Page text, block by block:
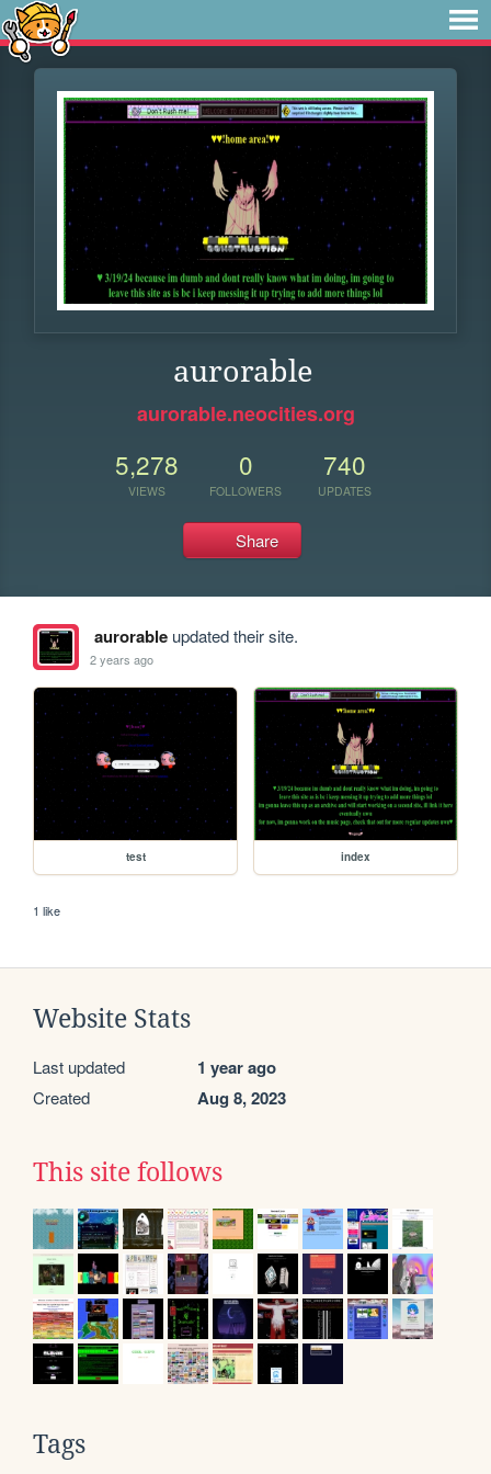
aurorable
aurorable.neocities.org
5,278
VIEWS
0
FOLLOWERS
740
UPDATES
Share
aurorableupdated their site.
2 years ago
test index
1 like
Website Stats
Last updated 1 year ago
Created Aug 8, 2023
This site follows
Tags